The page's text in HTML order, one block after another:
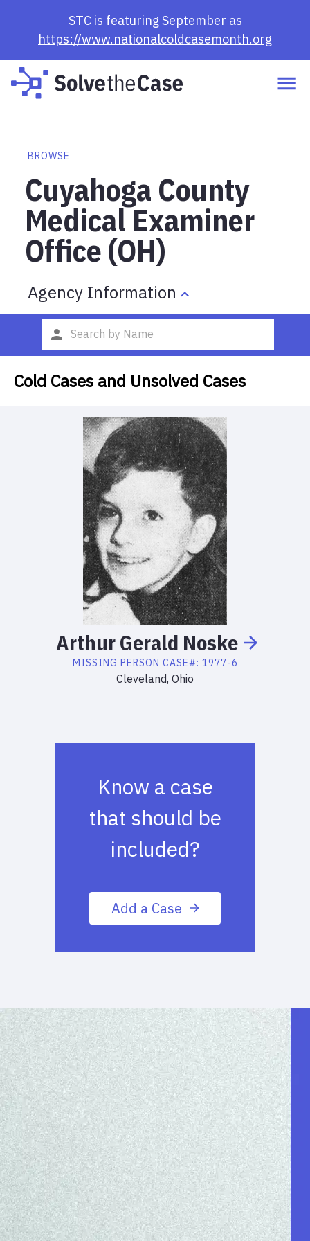
STC is featuring September as
https://www.nationalcoldcasemonth.org
BROWSE
Cuyahoga County
Medical Examiner
Office (OH)
Agency Information
Cold Cases and Unsolved Cases
ArthurGerald Noske
MISSING PERSON CASE#: 1977-6
Cleveland, Ohio
Know a case
that should be
included?
Add a Case